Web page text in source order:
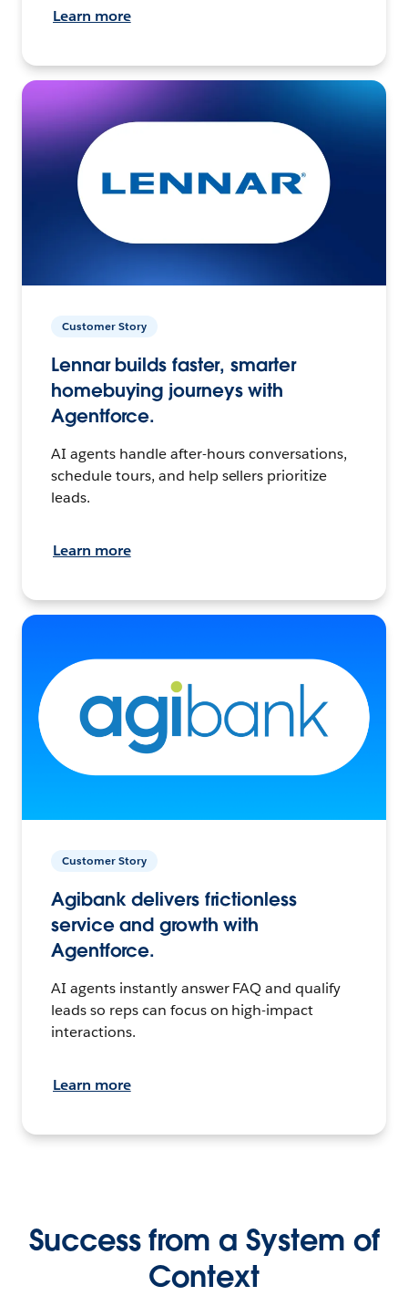
Learn more
Customer Story
Lennar builds faster, smarter
homebuying journeys with
Agentforce.
AI agents handle after-hours conversations,
schedule tours, and help sellers prioritize
leads.
Learn more
Customer Story
Agibank delivers frictionless
service and growth with
Agentforce.
AI agents instantly answer FAQ and qualify
leads so reps can focus on high-impact
interactions.
Learn more
Success from a System of
Context